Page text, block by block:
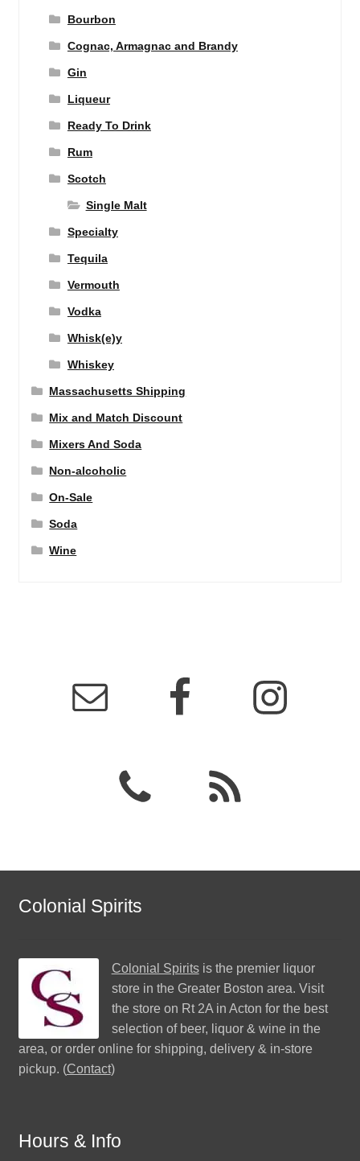
Bourbon
Cognac, Armagnac and Brandy
Gin
Liqueur
Ready To Drink
Rum
Scotch
Single Malt
Specialty
Tequila
Vermouth
Vodka
Whisk(e)y
Whiskey
Massachusetts Shipping
Mix and Match Discount
Mixers And Soda
Non-alcoholic
On-Sale
Soda
Wine
Colonial Spirits
Colonial Spiritsis the premier liquor
store in the Greater Boston area. Visit
the store on Rt 2A in Acton for the best
selection of beer, liquor & wine in the
area, or order online for shipping, delivery & in-store
pickup. (Contact)
Hours & Info